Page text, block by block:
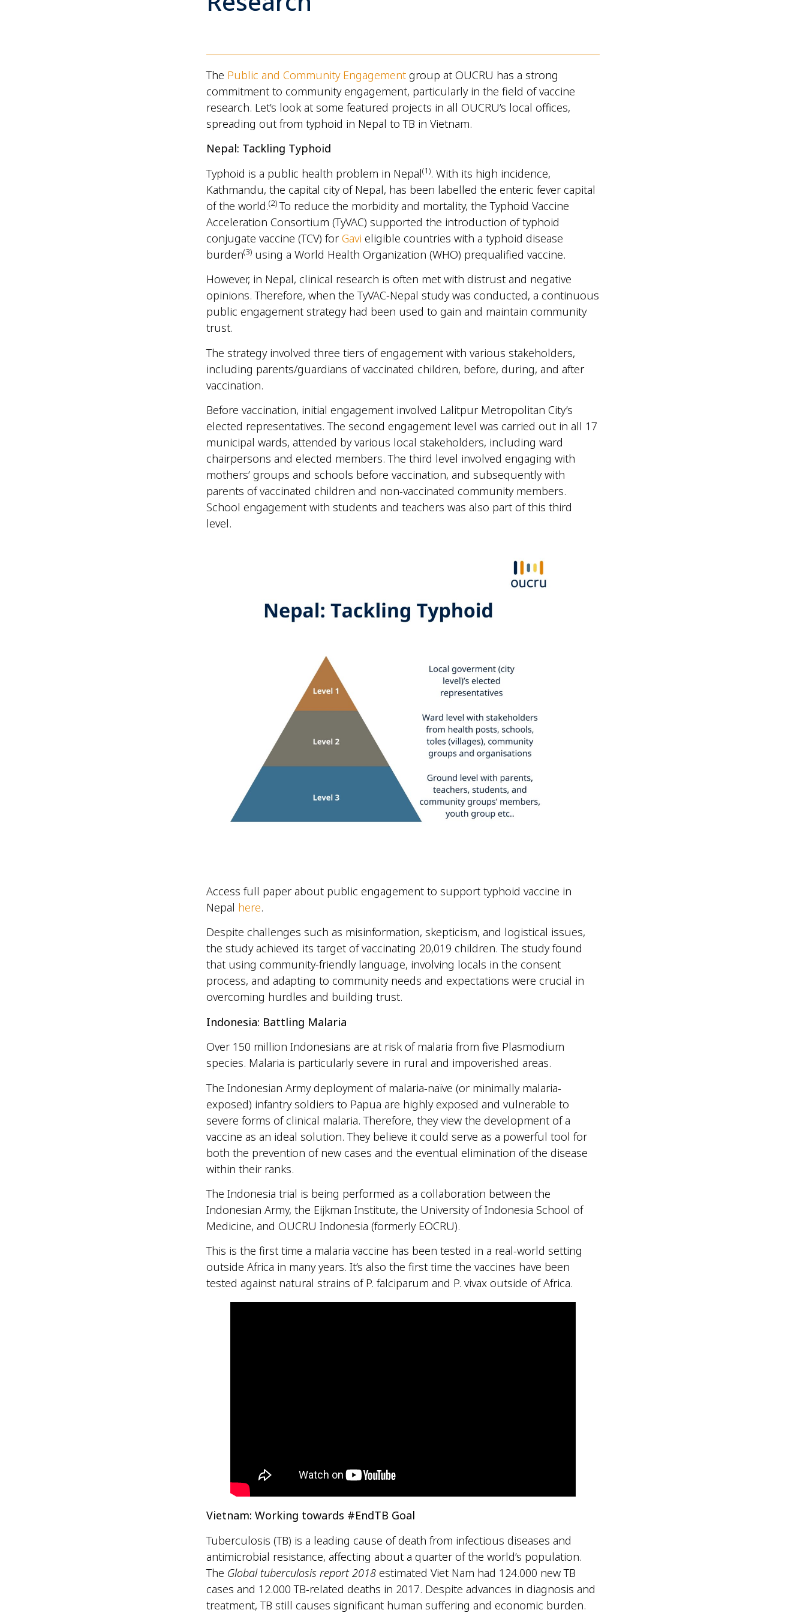
The Public and Community Engagement group at OUCRU has a strong
commitment to community engagement, particularly in the field of vaccine
research. Let’s look at some featured projects in all OUCRU’s local offices,
spreading out from typhoid in Nepal to TB in Vietnam.
Nepal: Tackling Typhoid
Typhoid is a public health problem in Nepal(1). With its high incidence,
Kathmandu, the capital city of Nepal, has been labelled the enteric fever capital
of the world.(2)To reduce the morbidity and mortality, the Typhoid Vaccine
Acceleration Consortium (TyVAC) supported the introduction of typhoid
conjugate vaccine (TCV) for Gavi eligible countries with a typhoid disease
burden(3) using a World Health Organization (WHO) prequalified vaccine.
However, in Nepal, clinical research is often met with distrust and negative
opinions. Therefore, when the TyVAC-Nepal study was conducted, a continuous
public engagement strategy had been used to gain and maintain community
trust.
The strategy involved three tiers of engagement with various stakeholders,
including parents/guardians of vaccinated children, before, during, and after
vaccination.
Before vaccination, initial engagement involved Lalitpur Metropolitan City’s
elected representatives. The second engagement level was carried out in all 17
municipal wards, attended by various local stakeholders, including ward
chairpersons and elected members. The third level involved engaging with
mothers’ groups and schools before vaccination, and subsequently with
parents of vaccinated children and non-vaccinated community members.
School engagement with students and teachers was also part of this third
level.
Access full paper about public engagement to support typhoid vaccine in
Nepal here.
Despite challenges such as misinformation, skepticism, and logistical issues,
the study achieved its target of vaccinating 20,019 children. The study found
that using community-friendly language, involving locals in the consent
process, and adapting to community needs and expectations were crucial in
overcoming hurdles and building trust.
Indonesia: Battling Malaria
Over 150 million Indonesians are at risk of malaria from five Plasmodium
species. Malaria is particularly severe in rural and impoverished areas.
The Indonesian Army deployment of malaria-naïve (or minimally malaria-
exposed) infantry soldiers to Papua are highly exposed and vulnerable to
severe forms of clinical malaria. Therefore, they view the development of a
vaccine as an ideal solution. They believe it could serve as a powerful tool for
both the prevention of new cases and the eventual elimination of the disease
within their ranks.
The Indonesia trial is being performed as a collaboration between the
Indonesian Army, the Eijkman Institute, the University of Indonesia School of
Medicine, and OUCRU Indonesia (formerly EOCRU).
This is the first time a malaria vaccine has been tested in a real-world setting
outside Africa in many years. It’s also the first time the vaccines have been
tested against natural strains of P. falciparum and P. vivax outside of Africa.
Vietnam: Working towards #EndTB Goal
Tuberculosis (TB) is a leading cause of death from infectious diseases and
antimicrobial resistance, affecting about a quarter of the world’s population.
The Global tuberculosis report 2018 estimated Viet Nam had 124.000 new TB
cases and 12.000 TB-related deaths in 2017. Despite advances in diagnosis and
treatment, TB still causes significant human suffering and economic burden.